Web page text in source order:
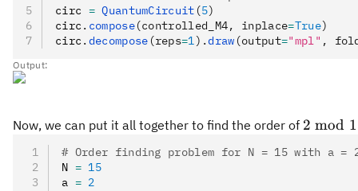
circ = QuantumCircuit (5)
circ . compose(controlled_M4, inplace=True)
circ . decompose (reps=1).draw (output="mpl" ,
Output:
Now, we can put it all together to find the order of 2\bmod
2 mod
# Order finding problem for N = 15 with a =
N = 15
a = 2